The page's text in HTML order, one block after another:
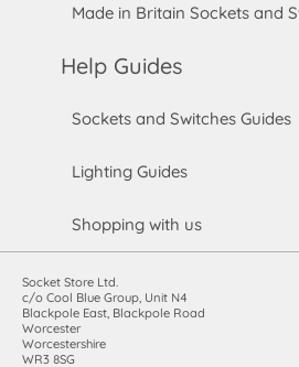
Made in Britain Sockets and
Help Guides
Sockets and Switches Guides
Lighting Guides
Shopping with us
Socket Store Ltd.
c/o Cool Blue Group, Unit N4
Blackpole East, Blackpole Road
Worcester
Worcestershire
WR3 8SG